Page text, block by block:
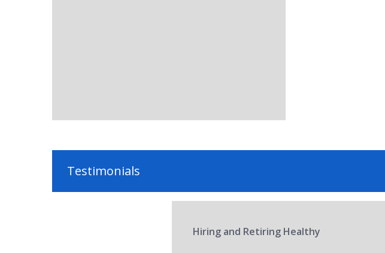
Testimonials
Hiring and Retiring Healthy